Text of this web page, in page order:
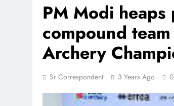
PM Modi heaps
compound
Archery
Sr Correspondent 3 Years Ago 0